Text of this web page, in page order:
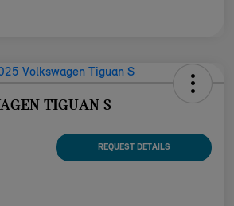
TIGUAN S
REQUEST DETAILS